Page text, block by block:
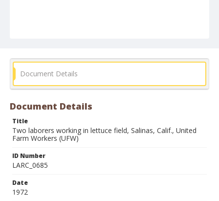
Document Details
Document Details
Title
Two laborers working in lettuce field, Salinas, Calif., United
Farm Workers (UFW)
ID Number
LARC_0685
Date
1972